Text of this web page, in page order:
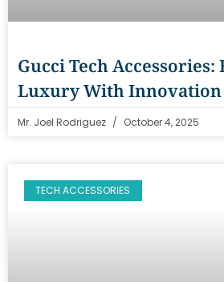
Gucci Tech Accessories:
Luxury With Innovation
Mr. Joel Rodriguez October 4, 2025
TECH ACCESSORIES